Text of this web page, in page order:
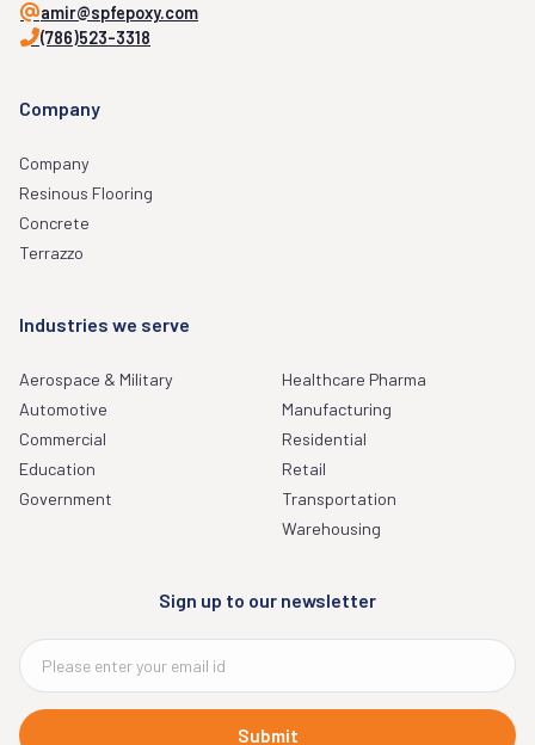
amir@spfepoxy.com
(786)523-3318
Company
Company
Resinous Flooring
Concrete
Terrazzo
Industries we serve
Aerospace & Military
Automotive
Commercial
Education
Government
Healthcare Pharma
Manufacturing
Residential
Retail
Transportation
Warehousing
Sign up to our newsletter
Submit